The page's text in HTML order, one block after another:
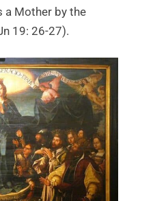
a Mother by the
19: 26-27).